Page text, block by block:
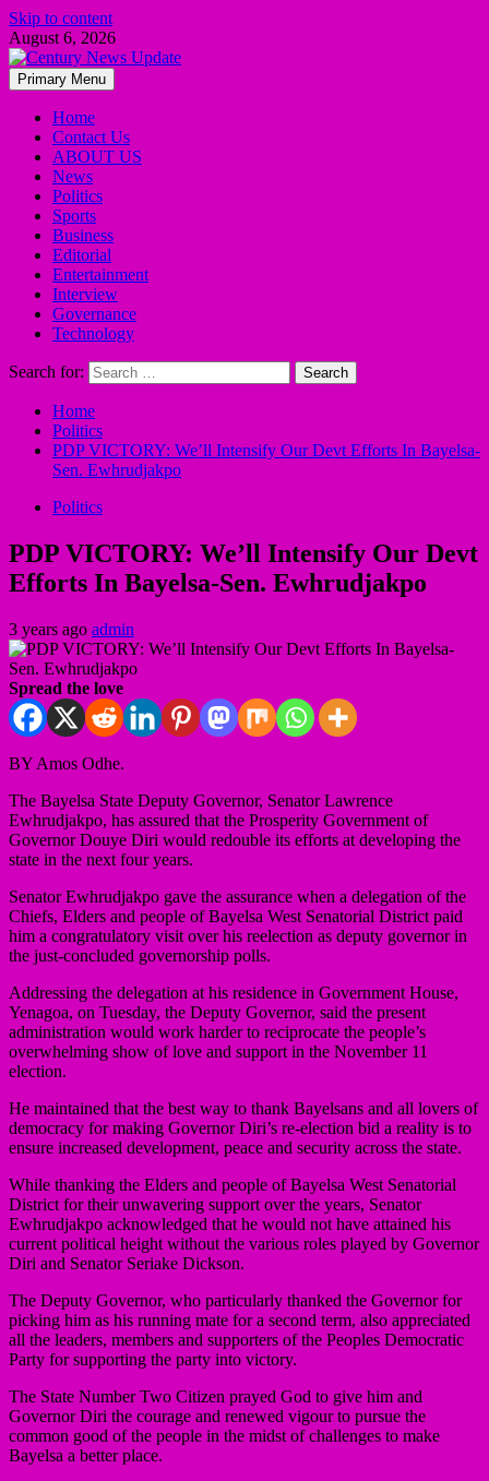
Skip to content
August 6, 2026
Primary Menu
Home
Contact Us
ABOUT US
News
Politics
Sports
Business
Editorial
Entertainment
Interview
Governance
Technology
Search for:
Home
Politics
PDP VICTORY: We’ll Intensify Our Devt Efforts In Bayelsa-
Sen. Ewhrudjakpo
Politics
PDP VICTORY: We’ll Intensify Our Devt
Efforts In Bayelsa-Sen. Ewhrudjakpo
3 years ago admin
Spread the love
BY Amos Odhe.
The Bayelsa State Deputy Governor, Senator Lawrence
Ewhrudjakpo, has assured that the Prosperity Government of
Governor Douye Diri would redouble its efforts at developing the
state in the next four years.
Senator Ewhrudjakpo gave the assurance when a delegation of the
Chiefs, Elders and people of Bayelsa West Senatorial District paid
him a congratulatory visit over his reelection as deputy governor in
the just-concluded governorship polls.
Addressing the delegation at his residence in Government House,
Yenagoa, on Tuesday, the Deputy Governor, said the present
administration would work harder to reciprocate the people’s
overwhelming show of love and support in the November 11
election.
He maintained that the best way to thank Bayelsans and all lovers of
democracy for making Governor Diri’s re-election bid a reality is to
ensure increased development, peace and security across the state.
While thanking the Elders and people of Bayelsa West Senatorial
District for their unwavering support over the years, Senator
Ewhrudjakpo acknowledged that he would not have attained his
current political height without the various roles played by Governor
Diri and Senator Seriake Dickson.
The Deputy Governor, who particularly thanked the Governor for
picking him as his running mate for a second term, also appreciated
all the leaders, members and supporters of the Peoples Democratic
Party for supporting the party into victory.
The State Number Two Citizen prayed God to give him and
Governor Diri the courage and renewed vigour to pursue the
common good of the people in the midst of challenges to make
Bayelsa a better place.